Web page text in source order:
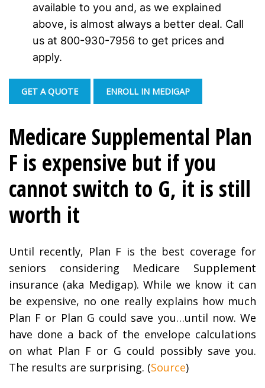
available to you and, as we explained
above, is almost always a better deal. Call
us at 800-930-7956 to get prices and
apply.
GET A QUOTE ENROLL IN MEDIGAP
Medicare Supplemental Plan
F is expensive but if you
cannot switch to G, it is still
worth it
Until recently, Plan F is the best coverage for
seniors considering Medicare Supplement
insurance (aka Medigap). While we know it can
be expensive, no one really explains how much
Plan F or Plan G could save you…until now. We
have done a back of the envelope calculations
on what Plan F or G could possibly save you.
The results are surprising. (Source)